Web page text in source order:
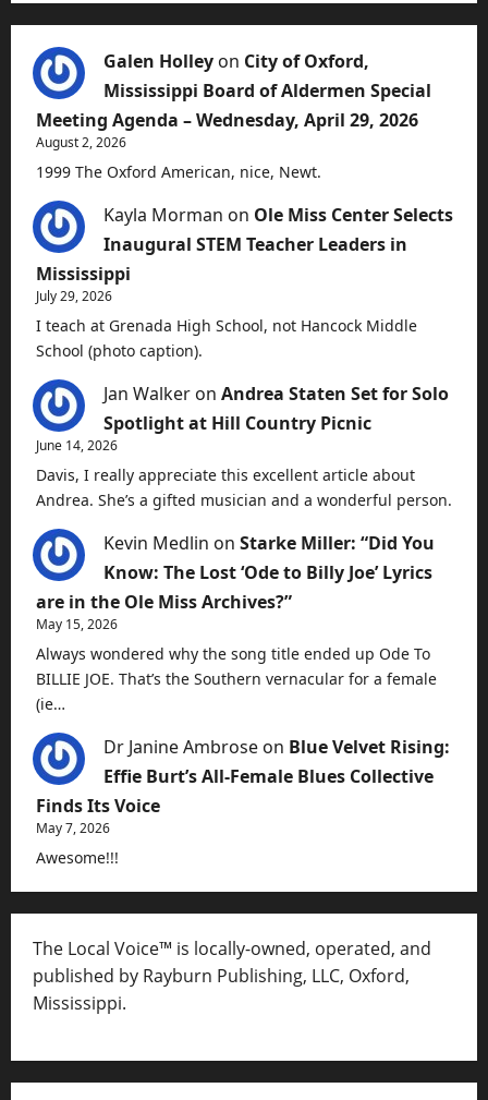
Galen Holley on City of Oxford,
Mississippi Board of Aldermen Special
Meeting Agenda – Wednesday, April 29, 2026
August 2, 2026
1999 The Oxford American, nice, Newt.
Kayla Morman on Ole Miss Center Selects
Inaugural STEM Teacher Leaders in
Mississippi
July 29, 2026
I teach at Grenada High School, not Hancock Middle
School (photo caption).
Jan Walker on Andrea Staten Set for Solo
Spotlight at Hill Country Picnic
June 14, 2026
Davis, I really appreciate this excellent article about
Andrea. She’s a gifted musician and a wonderful person.
Kevin Medlin on Starke Miller: “Did You
Know: The Lost ‘Ode to Billy Joe’ Lyrics
are in the Ole Miss Archives?”
May 15, 2026
Always wondered why the song title ended up Ode To
BILLIE JOE. That’s the Southern vernacular for a female
(ie…
Dr Janine Ambrose on Blue Velvet Rising:
Effie Burt’s All-Female Blues Collective
Finds Its Voice
May 7, 2026
Awesome!!!
The Local Voice™ is locally-owned, operated, and
published by Rayburn Publishing, LLC, Oxford,
Mississippi.